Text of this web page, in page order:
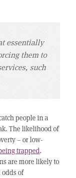
essentially
them to
such
people in a
The likelihood of
– or low-
trapped.
are more likely to
of